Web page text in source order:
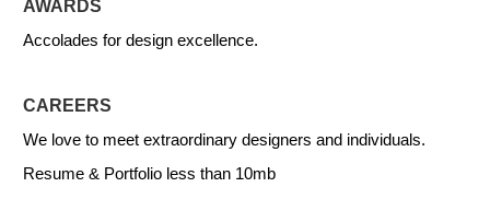
AWARDS
Accolades for design excellence.
CAREERS
We love to meet extraordinary designers and individuals.
Resume & Portfolio less than 10mb